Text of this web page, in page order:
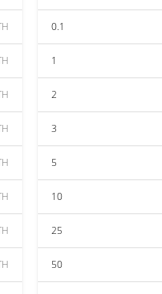
0.1
1
2
3
5
10
25
50